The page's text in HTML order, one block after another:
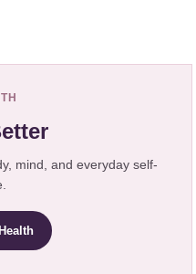
mind, and everyday self-